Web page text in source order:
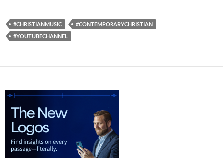
#CHRISTIANMUSIC
#CONTEMPORARYCHRISTIAN
#YOUTUBECHANNEL